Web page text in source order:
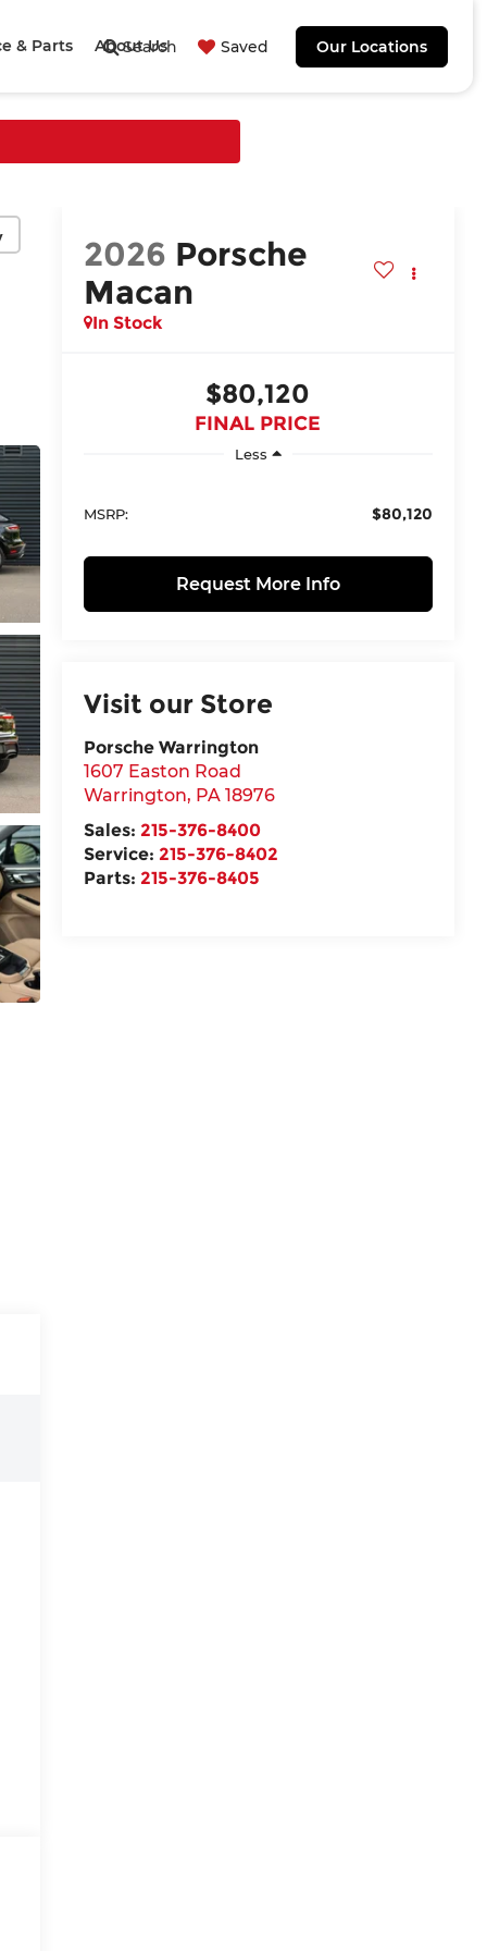
Search Saved Our Locations
& Parts About Us
2026 Porsche
Macan
In Stock
$80,120
FINAL PRICE
Less
MSRP: $80,120
Request More Info
Visit our Store
Porsche Warrington
1607 Easton Road
Warrington, PA 18976
Sales: 215-376-8400
Service: 215-376-8402
Parts: 215-376-8405